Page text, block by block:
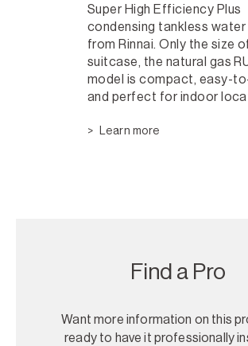
Super High Efficiency Plus
condensing tankless
from Rinnai. Only the size
suitcase, the natural gas
model is compact, easy-
and perfect for indoor
Learn more
Find a Pro
Want more information on this
ready to have it professionally